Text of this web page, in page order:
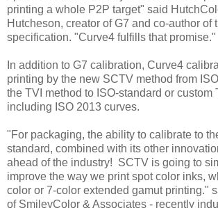
printing a whole P2P target" said
Hutcheson, creator of G7 and co-author of
specification. "Curve4 fulfills that promise."
In addition to G7 calibration, Curve4
printing by the new SCTV method from
the TVI method to ISO-standard or custom
including ISO 2013 curves.
"For packaging, the ability to calibrate to
standard, combined with its other
ahead of the industry! SCTV is going to
improve the way we print spot color inks,
color or 7-color extended gamut printing."
of SmileyColor & Associates - recently